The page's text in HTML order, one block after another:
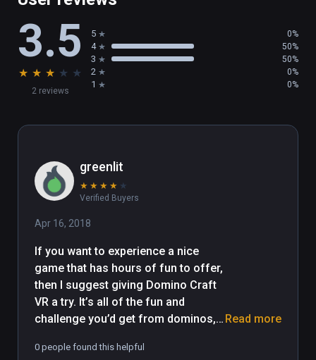
and create something more awesome.
Our team’s dream is to bring you games
which are unique, juicy and can be played for
very long-time. Enjoy yourself in the Domino
Fantasy.
3.5
★ ★ ★ ★ ★
2 reviews
5 0%
4 50%
3 50%
2 0%
1 0%
greenlit
★ ★ ★ ★ ★
Verified Buyers
Apr 16, 2018
If you want to experience a nice
game that has hours of fun to offer,
then I suggest giving Domino Craft
VR a try. It’s all of the fun and
challenge you’d get from dominos,
worry about cleaning up afterwards.
Read more
0 people found this helpful